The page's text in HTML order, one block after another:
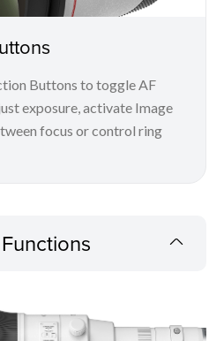
Buttons to toggle AF
exposure, activate Image
focus or control ring